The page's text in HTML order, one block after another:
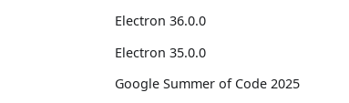
Electron 36.0.0
Electron 35.0.0
Google Summer of Code 2025